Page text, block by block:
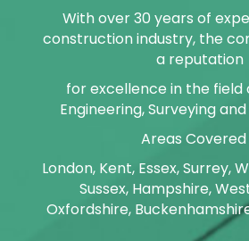
With over 30 years of
construction industry, the
a reputation
for excellence in the field
Engineering, Surveying
Areas Covered
London, Kent, Essex, Surrey,
Sussex, Hampshire,
Oxfordshire,